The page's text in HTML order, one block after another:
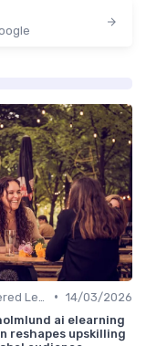
• 14/03/2026
ai elearning
reshapes upskilling